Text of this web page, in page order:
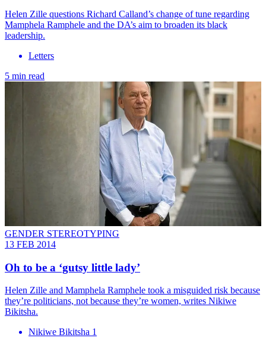
Helen Zille questions Richard Calland’s change of tune regarding
Mamphela Ramphele and the DA’s aim to broaden its black
leadership.
Letters
5 min read
GENDER STEREOTYPING
13 FEB 2014
Oh to be a ‘gutsy little lady’
Helen Zille and Mamphela Ramphele took a misguided risk because
they’re politicians, not because they’re women, writes Nikiwe
Bikitsha.
Nikiwe Bikitsha 1